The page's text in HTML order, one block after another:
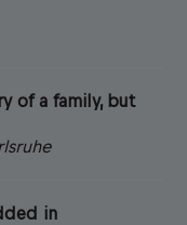
of a family, but
in